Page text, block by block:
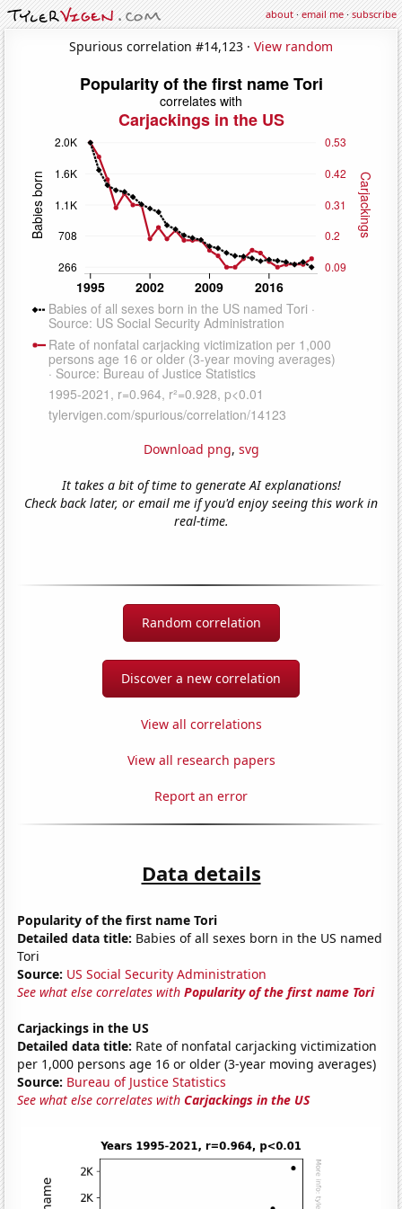
about·email me·subscribe
Spurious correlation #14,123 · View random
Download png, svg
It takes a bit of time to generate AI explanations!
Check back later, or email me if you'd enjoy seeing this work in
real-time.
Random correlation
Discover a new correlation
View all correlations
View all research papers
Report an error
Data details
Popularity of the first name Tori
Detailed data title: Babies of all sexes born in the US named
Tori
Source: US Social Security Administration
See what else correlates withPopularity of the first name Tori
Carjackings in the US
Detailed data title: Rate of nonfatal carjacking victimization
per 1,000 persons age 16 or older (3-year moving averages)
Source: Bureau of Justice Statistics
See what else correlates withCarjackings in the US